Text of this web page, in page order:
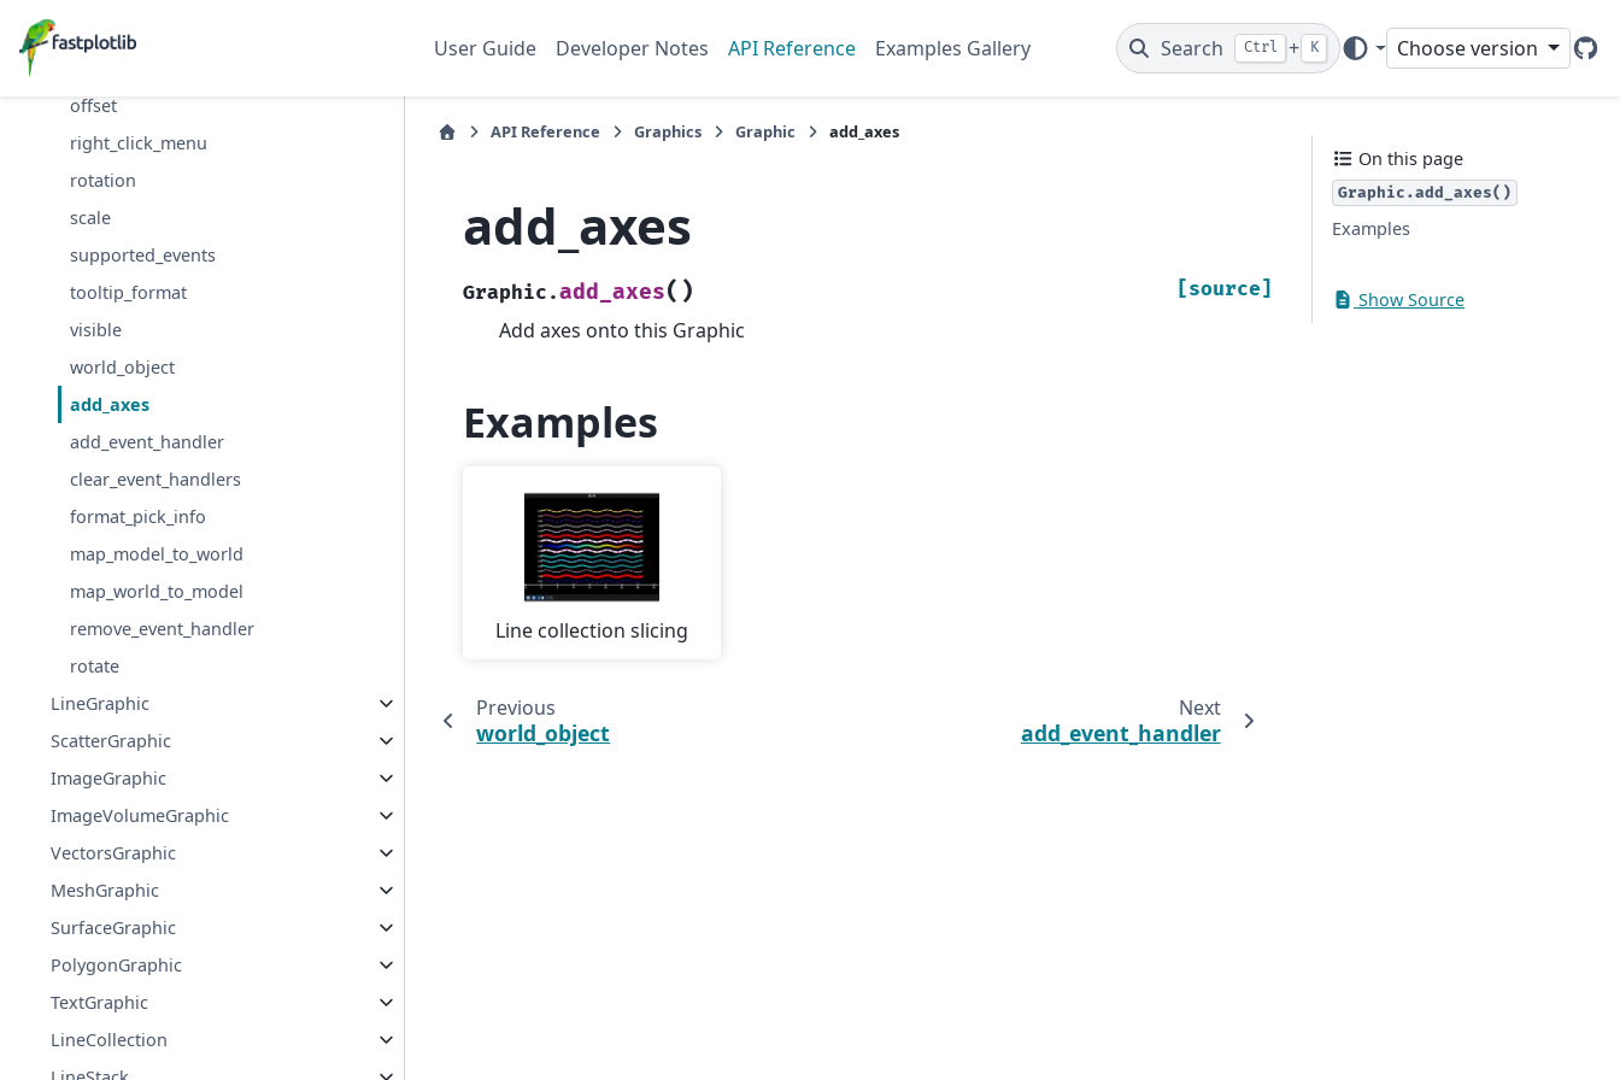
User Guide Developer Notes API Reference Examples Gallery Search Ctrl + K Choose version
event_handlers
offset
right_click_menu
rotation
scale
supported_events
tooltip_format
visible
world_object
add_axes
add_event_handler
clear_event_handlers
format_pick_info
map_model_to_world
map_world_to_model
remove_event_handler
rotate
LineGraphic
ScatterGraphic
ImageGraphic
ImageVolumeGraphic
VectorsGraphic
MeshGraphic
SurfaceGraphic
PolygonGraphic
TextGraphic
LineCollection
API Reference Graphics Graphic add_axes
add_axes
Graphic.add_axes( ) [source]
Add axes onto this Graphic
Examples
Line collection slicing
Previous
world_object
Next
add_event_handler
On this page
Graphic.add_axes()
Examples
Show Source